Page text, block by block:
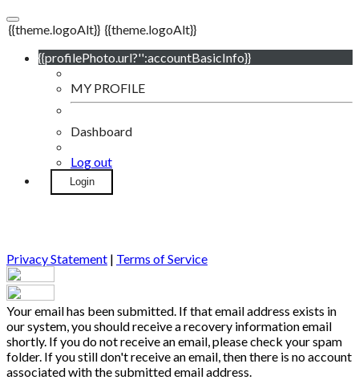
{{theme.logoAlt}} {{theme.logoAlt}}
{{profilePhoto.url?'':accountBasicInfo}}
MY PROFILE
Dashboard
Log out
Login
Privacy Statement | Terms of Service
Your email has been submitted. If that email address exists in
our system, you should receive a recovery information email
shortly. If you do not receive an email, please check your spam
folder. If you still don't receive an email, then there is no account
associated with the submitted email address.